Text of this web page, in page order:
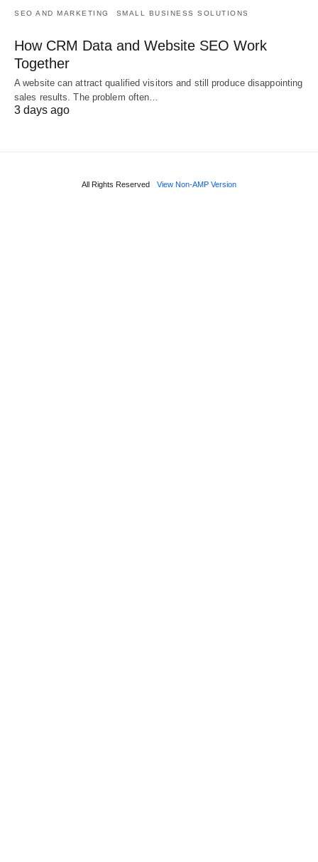
SEO AND MARKETING SMALL BUSINESS SOLUTIONS
How CRM Data and Website SEO Work
Together
A website can attract qualified visitors and still produce disappointing
sales results. The problem often…
3 days ago
All Rights Reserved View Non-AMP Version